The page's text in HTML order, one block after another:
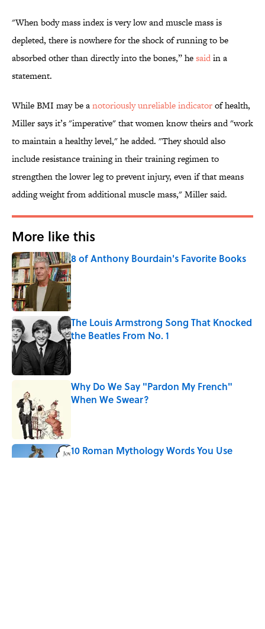
"When body mass index is very low and muscle mass is
depleted, there is nowhere for the shock of running to be
absorbed other than directly into the bones,” hesaidin a
statement.
While BMI may be anotoriously unreliable indicatorof health,
Miller says it’s "imperative" that women know theirs and "work
to maintain a healthy level," he added. "They should also
include resistance training in their training regimen to
strengthen the lower leg to prevent injury, even if that means
adding weight from additional muscle mass," Miller said.
More like this
8 of Anthony Bourdain's Favorite Books
Published by on Invalid Date
The Louis Armstrong Song That Knocked
the Beatles From No. 1
Published by on Invalid Date
Why Do We Say "Pardon My French"
When We Swear?
10 Roman Mythology Words You Use